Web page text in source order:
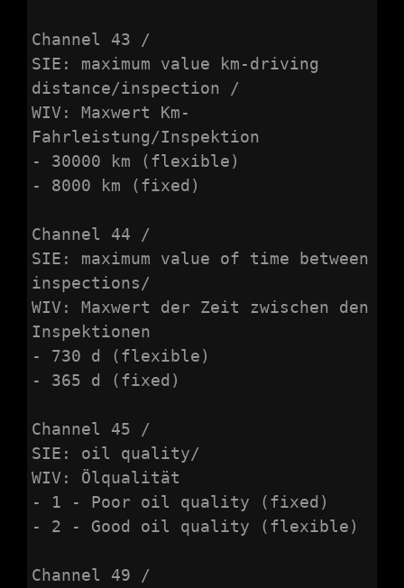
Channel 43 /
SIE: maximum value km-driving
distance/inspection /
WIV: Maxwert Km-
Fahrleistung/Inspektion
- 30000 km (flexible)
- 8000 km (fixed)
Channel 44 /
SIE: maximum value of time between
inspections/
WIV: Maxwert der Zeit zwischen den
Inspektionen
- 730 d (flexible)
- 365 d (fixed)
Channel 45 /
SIE: oil quality/
WIV: Ölqualität
- 1 - Poor oil quality (fixed)
- 2 - Good oil quality (flexible)
Channel 49 /